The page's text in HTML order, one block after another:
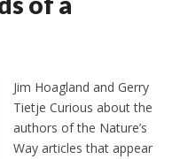
Jim Hoagland and Gerry
Tietje Curious about the
authors of the Nature’s
Way articles that appear